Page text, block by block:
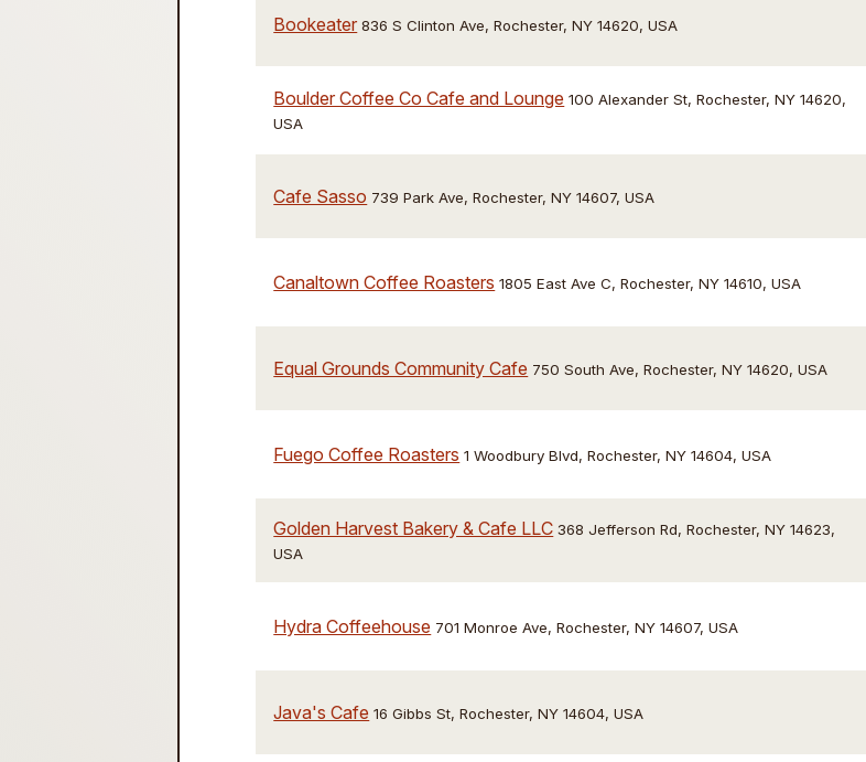
Bookeater 836 S Clinton Ave, Rochester, NY 14620, USA
Boulder Coffee Co Cafe and Lounge 100 Alexander St, Rochester, NY 14620,
USA
Cafe Sasso 739 Park Ave, Rochester, NY 14607, USA
Canaltown Coffee Roasters 1805 East Ave C, Rochester, NY 14610, USA
Equal Grounds Community Cafe 750 South Ave, Rochester, NY 14620, USA
Fuego Coffee Roasters 1 Woodbury Blvd, Rochester, NY 14604, USA
Golden Harvest Bakery & Cafe LLC 368 Jefferson Rd, Rochester, NY 14623,
USA
Hydra Coffeehouse 701 Monroe Ave, Rochester, NY 14607, USA
Java's Cafe 16 Gibbs St, Rochester, NY 14604, USA